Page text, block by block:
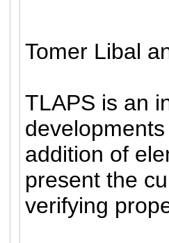
Tomer Libal
TLAPS is an
addition of
present the
verifying